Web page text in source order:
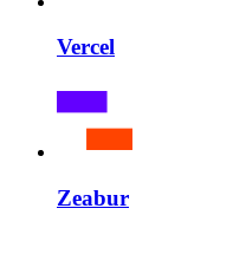
Vercel
Zeabur